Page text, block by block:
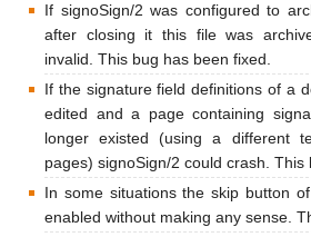
If signoSign/2 was configured to
after closing it this file was
invalid. This bug has been fixed.
If the signature field definitions of a
edited and a page containing
longer existed (using a different
pages) signoSign/2 could crash. This
In some situations the skip button
enabled without making any sense.